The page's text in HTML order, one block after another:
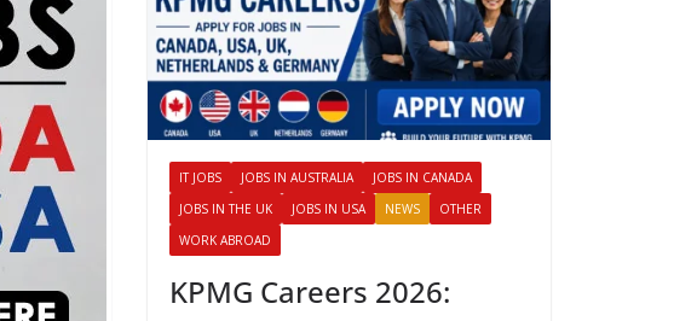
IT JOBS JOBS IN AUSTRALIA
JOBS IN CANADA
JOBS IN THE UK
JOBS IN USA NEWS
OTHER
WORK ABROAD
KPMG Careers 2026: